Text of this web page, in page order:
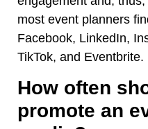
most event planners
Facebook, LinkedIn,
TikTok, and Eventbrite.
How often
promote an